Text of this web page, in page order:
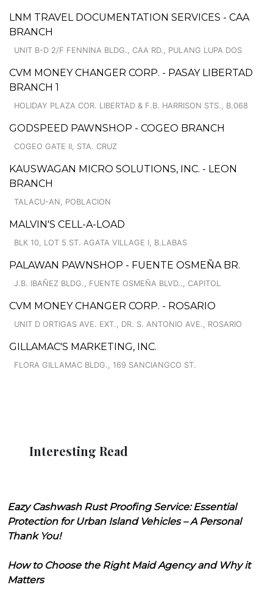
LNM TRAVEL DOCUMENTATION SERVICES - CAA
BRANCH
UNIT B-D 2/F FENNINA BLDG., CAA RD., PULANG LUPA DOS
CVM MONEY CHANGER CORP. - PASAY LIBERTAD
BRANCH 1
HOLIDAY PLAZA COR. LIBERTAD & F.B. HARRISON STS., B.068
GODSPEED PAWNSHOP - COGEO BRANCH
COGEO GATE II, STA. CRUZ
KAUSWAGAN MICRO SOLUTIONS, INC. - LEON
BRANCH
TALACU-AN, POBLACION
MALVIN'S CELL-A-LOAD
BLK 10, LOT 5 ST. AGATA VILLAGE I, B.LABAS
PALAWAN PAWNSHOP - FUENTE OSMEÑA BR.
J.B. IBAÑEZ BLDG., FUENTE OSMEÑA BLVD.., CAPITOL
CVM MONEY CHANGER CORP. - ROSARIO
UNIT D ORTIGAS AVE. EXT., DR. S. ANTONIO AVE., ROSARIO
GILLAMAC'S MARKETING, INC.
FLORA GILLAMAC BLDG., 169 SANCIANGCO ST.
Interesting Read
Eazy Cashwash Rust Proofing Service: Essential
Protection for Urban Island Vehicles – A Personal
Thank You!
How to Choose the Right Maid Agency and Why it
Matters